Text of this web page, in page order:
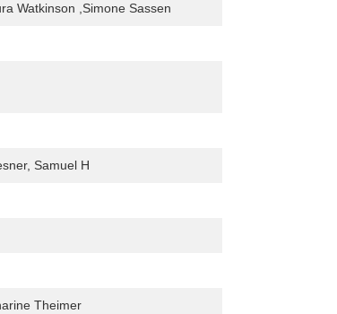
Watkinson ,Simone Sassen
Samuel H
Theimer